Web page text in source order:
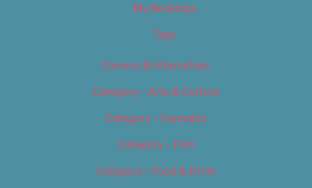
My Bookings
Tags
Careers & Internships
Category – Arts & Culture
Category – Cannabis
Category – Film
Category – Food & Drink